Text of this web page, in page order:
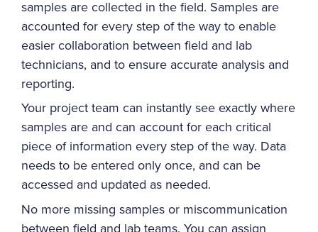
samples are collected in the field. Samples are
accounted for every step of the way to enable
easier collaboration between field and lab
technicians, and to ensure accurate analysis and
reporting.
Your project team can instantly see exactly where
samples are and can account for each critical
piece of information every step of the way. Data
needs to be entered only once, and can be
accessed and updated as needed.
No more missing samples or miscommunication
between field and lab teams. You can assign